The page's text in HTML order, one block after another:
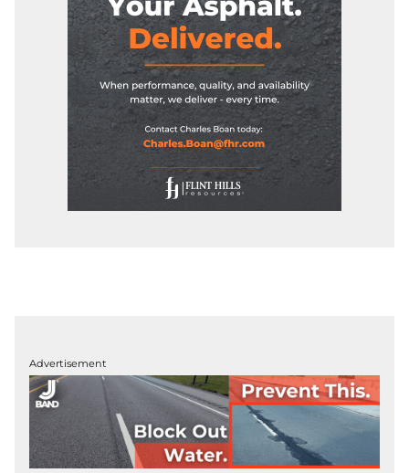
Advertisement